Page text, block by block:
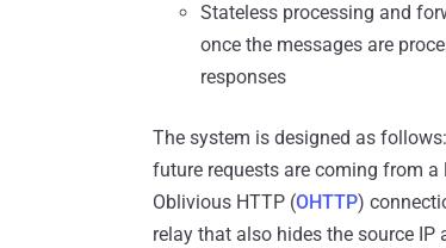
Stateless processing and
once the messages are
responses
The system is designed as
future requests are coming from
Oblivious HTTP (OHTTP)
relay that also hides the source